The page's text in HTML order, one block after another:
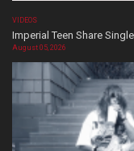
VIDEOS
Imperial Teen Share
August 05, 2026